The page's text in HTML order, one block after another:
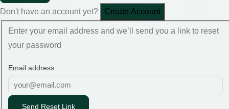
Don't have an account yet? Create Account
Enter your email address and we’ll send you a link to reset
your password
Email address
Send Reset Link